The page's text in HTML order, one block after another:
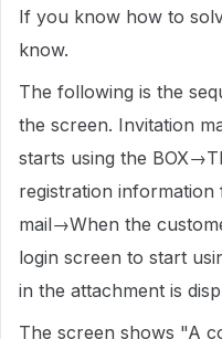
If you know how to
know.
The following is the
the screen. Invitation
starts using the
registration information
mail→When the
login screen to start
in the attachment is
The screen shows "A